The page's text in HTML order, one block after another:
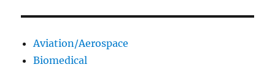
Aviation/Aerospace
Biomedical